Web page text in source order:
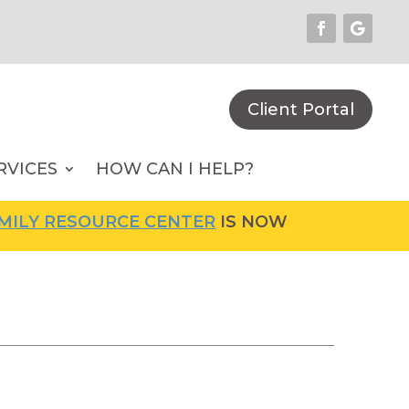
Client Portal
HOW CAN I HELP?
RESOURCE CENTERIS NOW OPEN! FOR